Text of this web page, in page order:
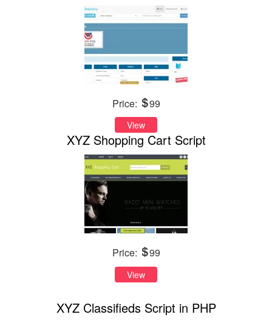
Price: 99
View
XYZ Shopping Cart Script
Price: 99
View
XYZ Classifieds Script in PHP